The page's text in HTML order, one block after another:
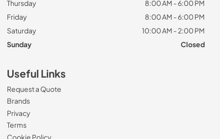
Thursday
8:00 AM - 6:00 PM
Friday
8:00 AM - 6:00 PM
Saturday
10:00 AM - 2:00 PM
Sunday
Closed
Useful Links
Request a Quote
Brands
Privacy
Terms
Cookie Policy